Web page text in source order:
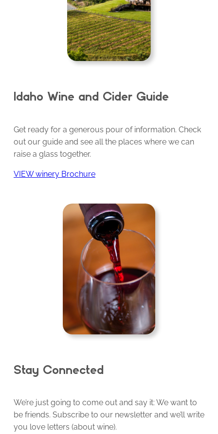
Idaho Wine and Cider Guide
Get ready for a generous pour of information. Check
out our guide and see all the places where we can
raise a glass together.
VIEW winery Brochure
Stay Connected
We’re just going to come out and say it: We want to
be friends. Subscribe to our newsletter and we’ll write
you love letters (about wine).